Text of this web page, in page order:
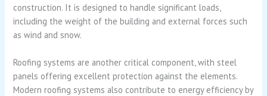
construction. It is designed to handle significant loads,
including the weight of the building and external forces such
as wind and snow.
Roofing systems are another critical component, with steel
panels offering excellent protection against the elements.
Modern roofing systems also contribute to energy efficiency by